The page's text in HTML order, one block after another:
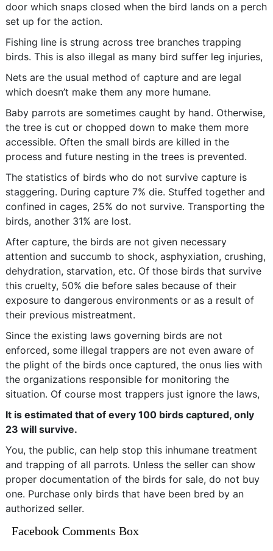
door which snaps closed when the bird lands on a perch
set up for the action.
Fishing line is strung across tree branches trapping
birds. This is also illegal as many bird suffer leg injuries,
Nets are the usual method of capture and are legal
which doesn’t make them any more humane.
Baby parrots are sometimes caught by hand. Otherwise,
the tree is cut or chopped down to make them more
accessible. Often the small birds are killed in the
process and future nesting in the trees is prevented.
The statistics of birds who do not survive capture is
staggering. During capture 7% die. Stuffed together and
confined in cages, 25% do not survive. Transporting the
birds, another 31% are lost.
After capture, the birds are not given necessary
attention and succumb to shock, asphyxiation, crushing,
dehydration, starvation, etc. Of those birds that survive
this cruelty, 50% die before sales because of their
exposure to dangerous environments or as a result of
their previous mistreatment.
Since the existing laws governing birds are not
enforced, some illegal trappers are not even aware of
the plight of the birds once captured, the onus lies with
the organizations responsible for monitoring the
situation. Of course most trappers just ignore the laws,
It is estimated that of every 100 birds captured, only
23 will survive.
You, the public, can help stop this inhumane treatment
and trapping of all parrots. Unless the seller can show
proper documentation of the birds for sale, do not buy
one. Purchase only birds that have been bred by an
authorized seller.
Facebook Comments Box